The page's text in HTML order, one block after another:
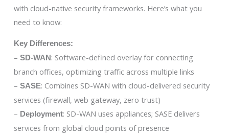
with cloud-native security frameworks. Here’s what you
need to know:
Key Differences:
– SD-WAN : Software-defined overlay for connecting
branch offices, optimizing traffic across multiple links
– SASE: Combines SD-WAN with cloud-delivered security
services (firewall, web gateway, zero trust)
– Deployment: SD-WAN uses appliances; SASE delivers
services from global cloud points of presence